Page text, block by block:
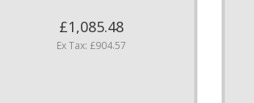
£1,085.48
Ex Tax: £904.57